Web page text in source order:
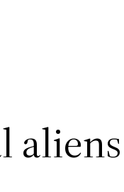
aliens